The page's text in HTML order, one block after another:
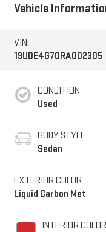
Vehicle
VIN:
19UDE4G70RA002305
CONDITION
Used
BODY STYLE
Sedan
EXTERIOR COLOR
Liquid Carbon Met
INTERIOR COLOR